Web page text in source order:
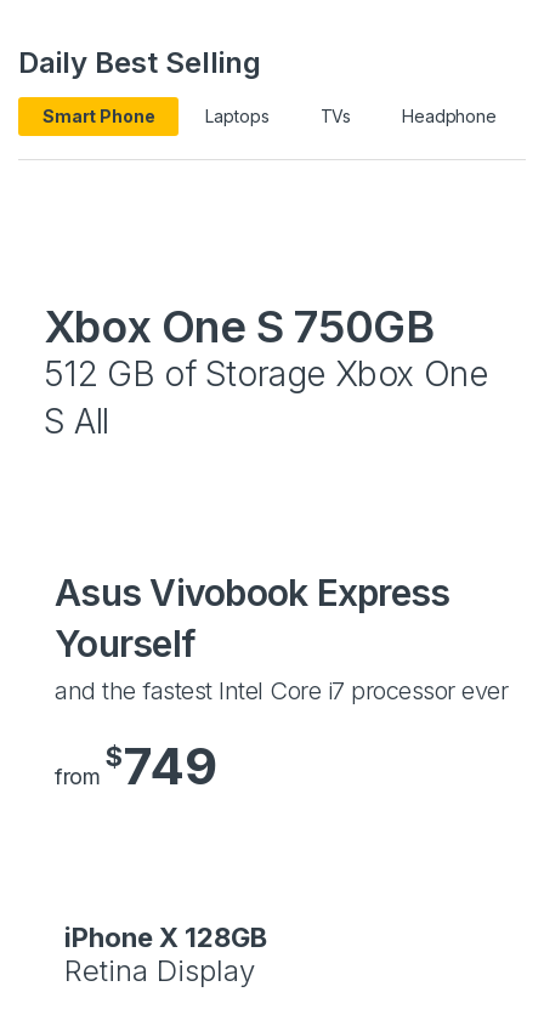
Daily Best Selling
Smart Phone Laptops TVs Headphone
Xbox One S 750GB
512 GB of Storage Xbox One
S All
Asus Vivobook Express
Yourself
and the fastest Intel Core i7 processor ever
from
$749
iPhone X 128GB
Retina Display